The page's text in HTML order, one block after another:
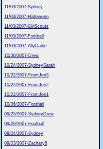
11/03/2007-Sydney
11/03/2007-Halloween
11/03/2007-GirlScouts
11/03/2007-Football
11/03/2007-AllyCarlie
10/30/2007-Drew
10/24/2007-SydneySarah
10/22/2007-FromJen3
10/22/2007-FromJen2
10/22/2007-FromJen1
10/06/2007-Football
09/25/2007-SydneyDrew
09/09/2007-Football
09/04/2007-Sydney
09/03/2007-Zachary8